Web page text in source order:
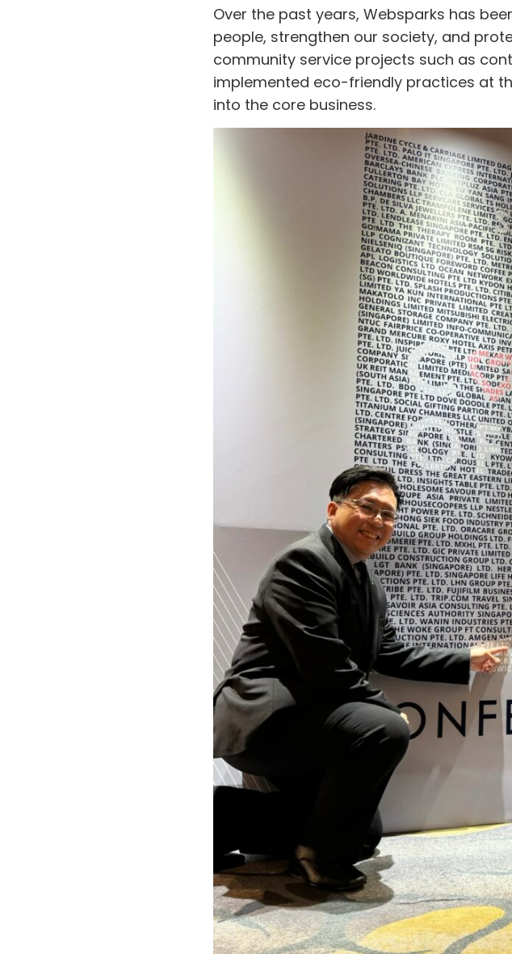
Over the past years, Websparks has
people, strengthen our society, and
community service projects such as
implemented eco-friendly practices at
into the core business.